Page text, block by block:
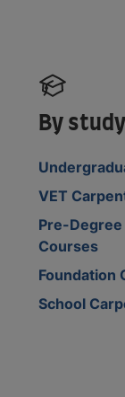
By
VET
Pre-
Courses
Foundation
School